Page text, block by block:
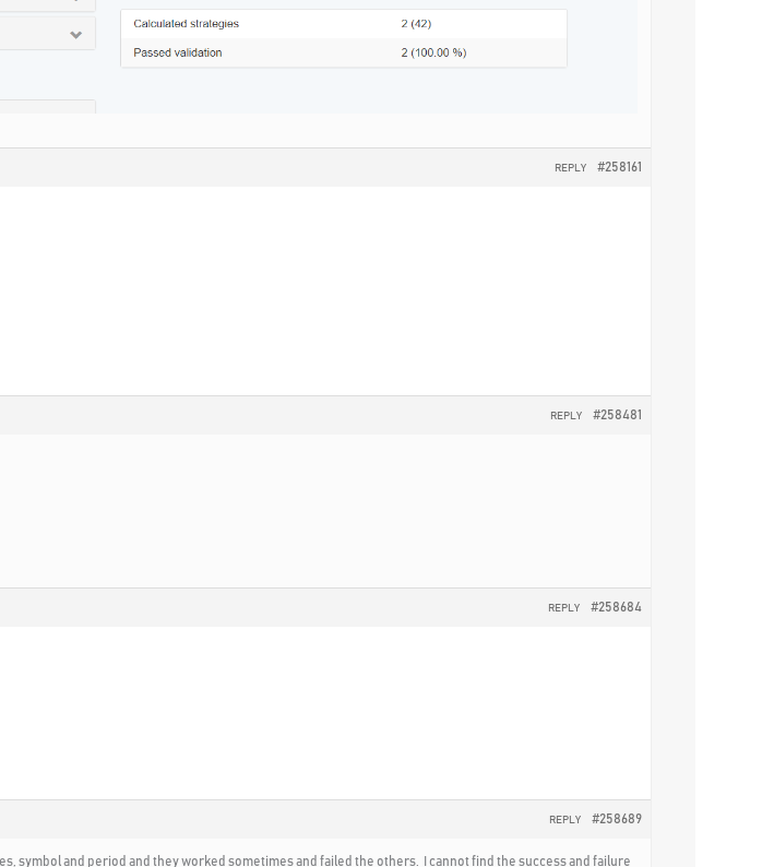
#258161
REPLY
#258481
REPLY
#258684
REPLY
#258689
REPLY
symbol and period and they worked sometimes and failed the others. I cannot find the success and failure